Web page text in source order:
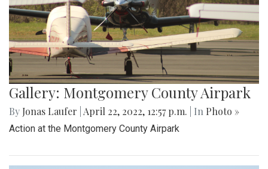
Gallery: Montgomery County Airpark
By Jonas Laufer April 22, 2022, 12:57 p.m. | In Photo »
Action at the Montgomery County Airpark